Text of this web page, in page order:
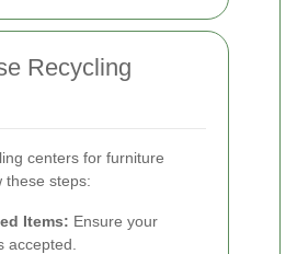
Recycling
centers for furniture
these steps:
Items: Ensure your
accepted.